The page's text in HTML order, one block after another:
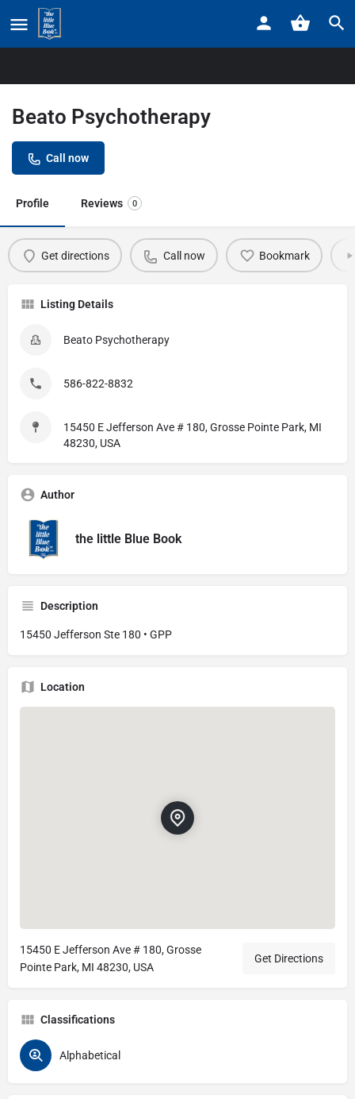
Home
Beato Psychotherapy
Call now
Profile Reviews 0
Get directions Call now Bookmark
Listing Details
Beato Psychotherapy
586-822-8832
15450 E Jefferson Ave # 180, Grosse Pointe Park, MI
48230, USA
Author
the little Blue Book
Description
15450 Jefferson Ste 180 • GPP
Location
15450 E Jefferson Ave # 180, Grosse
Pointe Park, MI 48230, USA
Get Directions
Classifications
Alphabetical